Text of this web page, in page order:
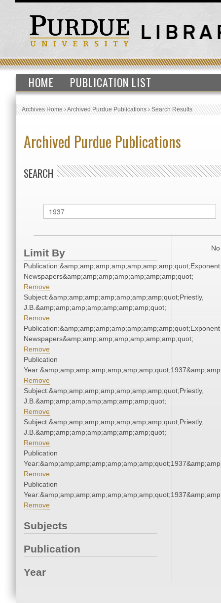
HOME PUBLICATION LIST
Archives Home›Archived Purdue Publications›Search Results
Archived Purdue Publications
SEARCH
Limit By
Publication:&amp;amp;amp;amp;amp;amp;amp;quot;Exponent
Newspapers&amp;amp;amp;amp;amp;amp;amp;quot;
Remove
Subject:&amp;amp;amp;amp;amp;amp;amp;quot;Priestly,
J.B.&amp;amp;amp;amp;amp;amp;amp;quot;
Remove
Publication:&amp;amp;amp;amp;amp;amp;amp;quot;Exponent
Newspapers&amp;amp;amp;amp;amp;amp;amp;quot;
Remove
Publication
Remove
Subject:&amp;amp;amp;amp;amp;amp;amp;quot;Priestly,
J.B.&amp;amp;amp;amp;amp;amp;amp;quot;
Remove
Subject:&amp;amp;amp;amp;amp;amp;amp;quot;Priestly,
J.B.&amp;amp;amp;amp;amp;amp;amp;quot;
Remove
Publication
Remove
Publication
Remove
Subjects
Publication
Year